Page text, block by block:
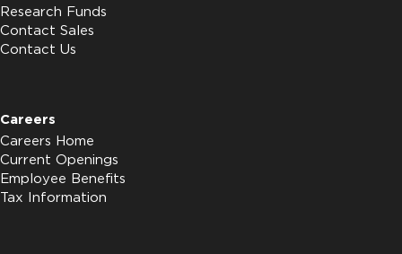
Research Funds
Contact Sales
Contact Us
Careers
Careers Home
Current Openings
Employee Benefits
Tax Information